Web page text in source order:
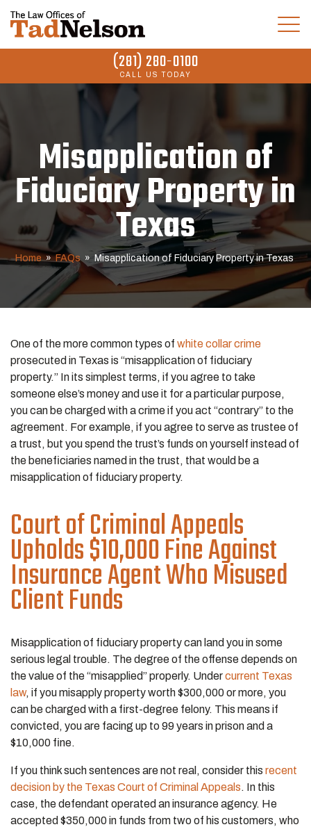
(281) 280-0100
CALL US TODAY
Misapplication of
Fiduciary Property in
Texas
Home » FAQs » Misapplication of Fiduciary Property in Texas
One of the more common types of white collar crime
prosecuted in Texas is “misapplication of fiduciary
property.” In its simplest terms, if you agree to take
someone else’s money and use it for a particular purpose,
you can be charged with a crime if you act “contrary” to the
agreement. For example, if you agree to serve as trustee of
a trust, but you spend the trust’s funds on yourself instead of
the beneficiaries named in the trust, that would be a
misapplication of fiduciary property.
Court of Criminal Appeals
Upholds $10,000 Fine Against
Insurance Agent Who Misused
Client Funds
Misapplication of fiduciary property can land you in some
serious legal trouble. The degree of the offense depends on
the value of the “misapplied” properly. Undercurrent Texas
law, if you misapply property worth $300,000 or more, you
can be charged with a first-degree felony. This means if
convicted, you are facing up to 99 years in prison and a
$10,000 fine.
If you think such sentences are not real, consider this recent
decision by the Texas Court of Criminal Appeals. In this
case, the defendant operated an insurance agency. He
accepted $350,000 in funds from two of his customers, who